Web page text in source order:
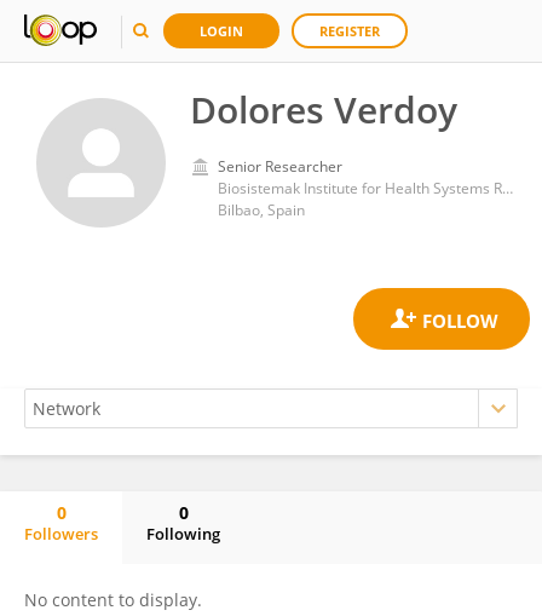
LOGIN REGISTER
Dolores Verdoy
Senior Researcher
Biosistemak Institute for Health Systems Research
Bilbao, Spain
0
Followers
0
Following
No content to display.